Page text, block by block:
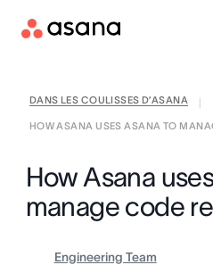
Contacter le
DANS LES COULISSES D’ASANA
HOW ASANA USES ASANA TO
How Asana
manage code
Engineering Team